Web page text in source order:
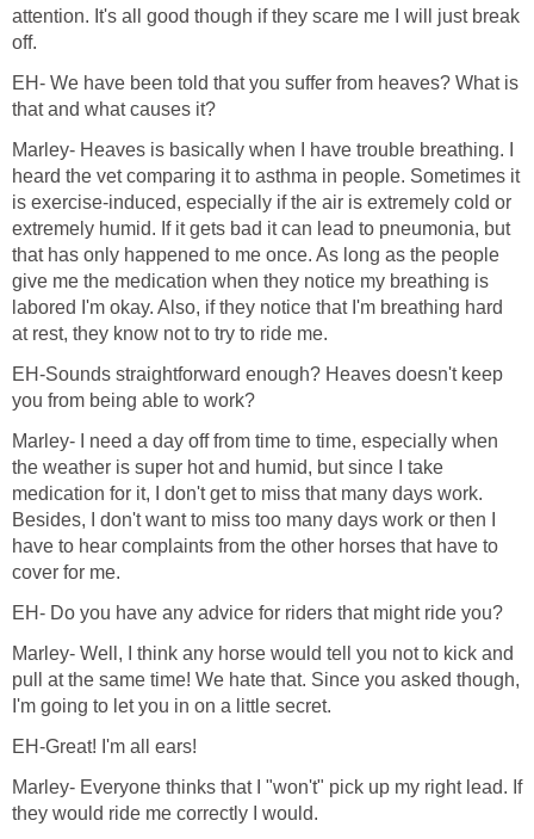
attention. It's all good though if they scare me I will just break
off.
EH- We have been told that you suffer from heaves? What is
that and what causes it?
Marley- Heaves is basically when I have trouble breathing. I
heard the vet comparing it to asthma in people. Sometimes it
is exercise-induced, especially if the air is extremely cold or
extremely humid. If it gets bad it can lead to pneumonia, but
that has only happened to me once. As long as the people
give me the medication when they notice my breathing is
labored I'm okay. Also, if they notice that I'm breathing hard
at rest, they know not to try to ride me.
EH-Sounds straightforward enough? Heaves doesn't keep
you from being able to work?
Marley- I need a day off from time to time, especially when
the weather is super hot and humid, but since I take
medication for it, I don't get to miss that many days work.
Besides, I don't want to miss too many days work or then I
have to hear complaints from the other horses that have to
cover for me.
EH- Do you have any advice for riders that might ride you?
Marley- Well, I think any horse would tell you not to kick and
pull at the same time! We hate that. Since you asked though,
I'm going to let you in on a little secret.
EH-Great! I'm all ears!
Marley- Everyone thinks that I "won't" pick up my right lead. If
they would ride me correctly I would.